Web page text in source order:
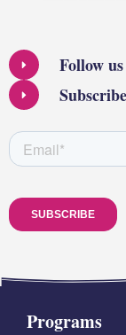
Follow
Programs